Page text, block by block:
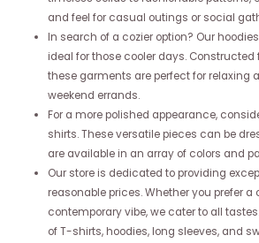
and feel for casual outings or social
In search of a cozier option? Our
ideal for those cooler days.
these garments are perfect for relaxing
weekend errands.
For a more polished appearance,
shirts. These versatile pieces can be
are available in an array of colors and
Our store is dedicated to providing
reasonable prices. Whether you prefer
contemporary vibe, we cater to all
of T-shirts, hoodies, long sleeves, and